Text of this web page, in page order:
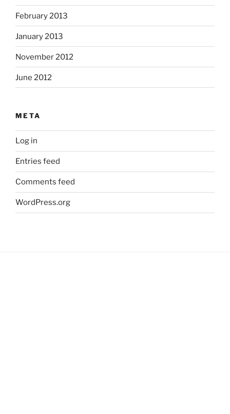
February 2013
January 2013
November 2012
June 2012
META
Log in
Entries feed
Comments feed
WordPress.org